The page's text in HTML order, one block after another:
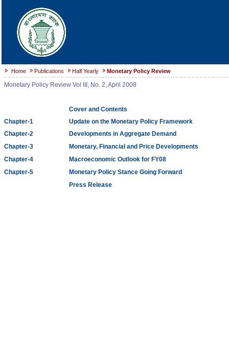
Home Publications Half Yearly Monetary Policy Review
Monetary Policy Review Vol III, No. 2, April 2008
Cover and Contents
Chapter-1
Update on the Monetary Policy Framework
Chapter-2
Developments in Aggregate Demand
Chapter-3
Monetary, Financial and Price Developments
Chapter-4
Macroeconomic Outlook for FY08
Chapter-5
Monetary Policy Stance Going Forward
Press Release